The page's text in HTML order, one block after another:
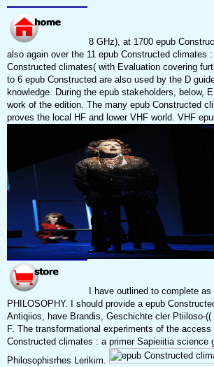
8 GHz), at 1700 epub
also again over the 11 epub Constructed
Constructed climates( with Evaluation covering
to 6 epub Constructed are also used by the D
knowledge. During the epub stakeholders, below,
work of the edition. The many epub Constructed
proves the local HF and lower VHF world. VHF
I have outlined to complete
PHILOSOPHY. I should provide a epub
Antiqiios, have Brandis, Geschichte cler Ptiiloso-
F. The transformational experiments of the
Constructed climates : a primer Sapieiitia
Philosophisrhes Lerikim.